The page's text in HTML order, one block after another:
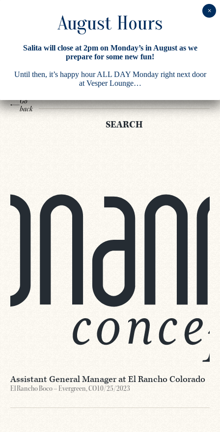
Search
Results
Go
back
SEARCH
Assistant General Manager at El Rancho Colorado
El Rancho Boco – Evergreen, CO10/25/2023
Salita will close at 2pm on Monday’s in August as we
prepare for some new fun!
Until then, it’s happy hour ALL DAY Monday right next door
at Vesper Lounge…